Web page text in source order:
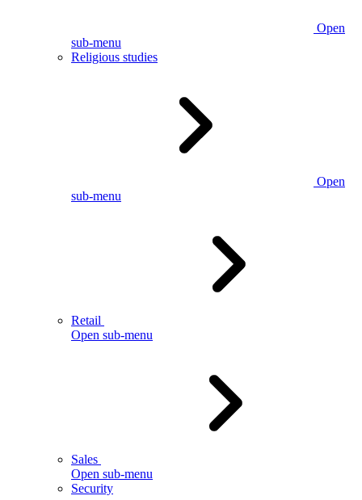
Open
sub-menu
Religious studies
Open
sub-menu
Retail
Open sub-menu
Sales
Open sub-menu
Security